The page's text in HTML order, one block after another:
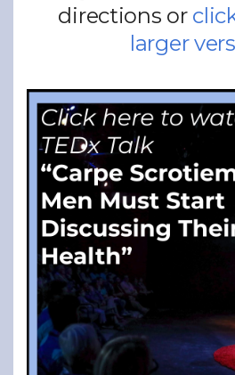
directions or
larger